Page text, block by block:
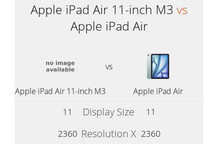
Apple iPad Air 11-inch M3 vs
Apple iPad Air
vs
Apple iPad Air 11-inch M3 Apple iPad Air
11 Display Size
11
2360 Resolution X 2360